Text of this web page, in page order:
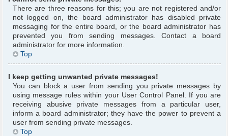
There are three reasons for this; you are not registered and/or
not logged on, the board administrator has disabled private
messaging for the entire board, or the board administrator has
prevented you from sending messages. Contact a board
administrator for more information.
Top
I keep getting unwanted private messages!
You can block a user from sending you private messages by
using message rules within your User Control Panel. If you are
receiving abusive private messages from a particular user,
inform a board administrator; they have the power to prevent a
user from sending private messages.
Top